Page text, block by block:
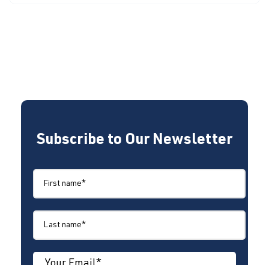
Subscribe to Our Newsletter